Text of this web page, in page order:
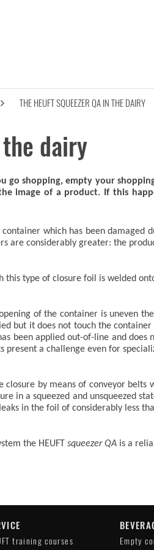
THE HEUFT SQUEEZER QA IN THE DAIRY
the dairy
go shopping, empty your
image of a product. If this
which has been
are considerably greater: the
type of closure foil is welded
of the container is uneven
but it does not touch the
been applied out-of-line and
a challenge even for
closure by means of conveyor belts
in a squeezed and unsqueezed
in the foil of considerably less
the HEUFT squeezer QA is a
training courses
Empty